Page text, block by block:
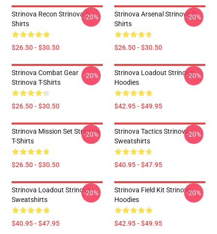
Strinova Recon Strinova T-
Shirts
$26.50 - $30.50
-20%
Strinova Arsenal Strinova T-
Shirts
$26.50 - $30.50
-20%
Strinova Combat Gear
Strinova T-Shirts
$26.50 - $30.50
-20%
Strinova Loadout Strinova
Hoodies
$42.95 - $49.95
-20%
Strinova Mission Set Strinova
T-Shirts
$26.50 - $30.50
-20%
Strinova Tactics Strinova
Sweatshirts
$40.95 - $47.95
-20%
Strinova Loadout Strinova
Sweatshirts
$40.95 - $47.95
-20%
Strinova Field Kit Strinova
Hoodies
$42.95 - $49.95
-20%